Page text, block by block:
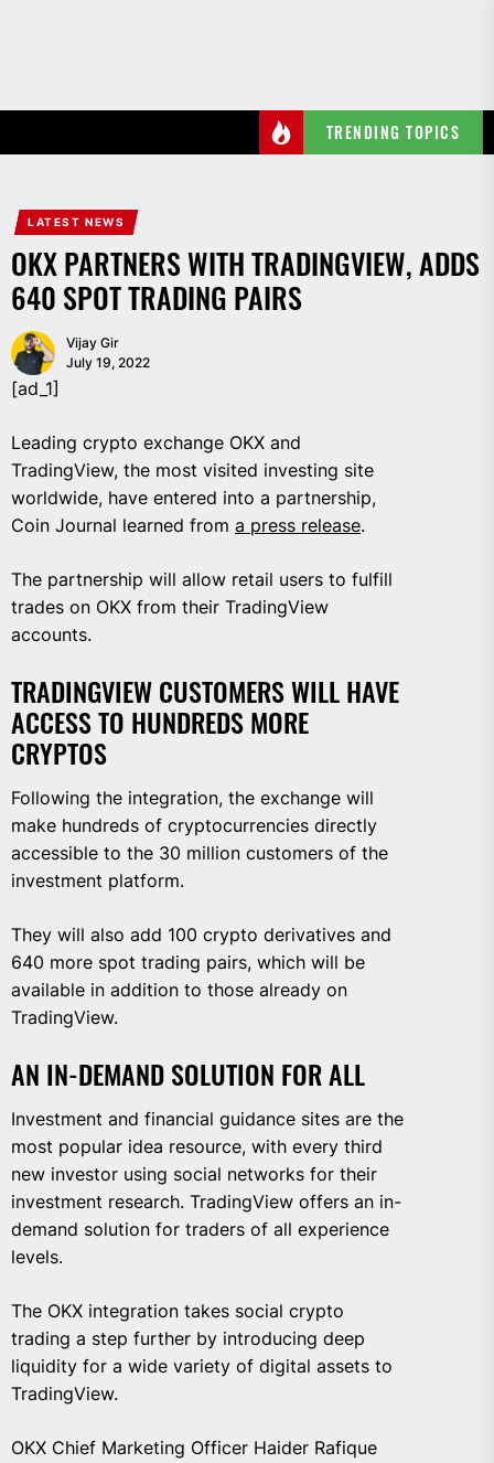
TRENDING TOPICS
LATEST NEWS
OKX PARTNERS WITH TRADINGVIEW, ADDS
640 SPOT TRADING PAIRS
Vijay Gir
July 19, 2022
[ad_1]
Leading crypto exchange OKX and
TradingView, the most visited investing site
worldwide, have entered into a partnership,
Coin Journal learned from a press release.
The partnership will allow retail users to fulfill
trades on OKX from their TradingView
accounts.
TRADINGVIEW CUSTOMERS WILL HAVE
ACCESS TO HUNDREDS MORE
CRYPTOS
Following the integration, the exchange will
make hundreds of cryptocurrencies directly
accessible to the 30 million customers of the
investment platform.
They will also add 100 crypto derivatives and
640 more spot trading pairs, which will be
available in addition to those already on
TradingView.
AN IN-DEMAND SOLUTION FOR ALL
Investment and financial guidance sites are the
most popular idea resource, with every third
new investor using social networks for their
investment research. TradingView offers an in-
demand solution for traders of all experience
levels.
The OKX integration takes social crypto
trading a step further by introducing deep
liquidity for a wide variety of digital assets to
TradingView.
OKX Chief Marketing Officer Haider Rafique